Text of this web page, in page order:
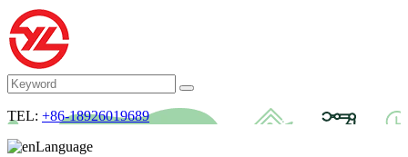
TEL: +86-18926019689
Language